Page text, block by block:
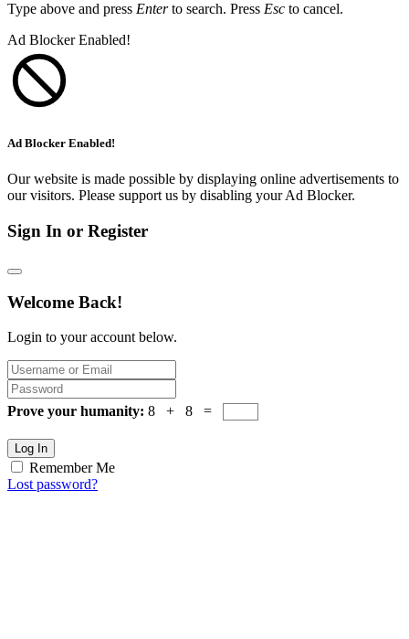
Type above and press Enterto search. Press Esc to cancel.
Ad Blocker Enabled!
Ad Blocker Enabled!
Our website is made possible by displaying online advertisements to
our visitors. Please support us by disabling your Ad Blocker.
Sign In or Register
Welcome Back!
Login to your account below.
Prove your humanity: 8 + 8 =
Log In
Remember Me
Lost password?